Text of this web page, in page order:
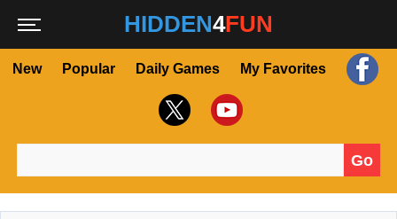
HIDDEN4FUN
New Popular Daily Games My Favorites
Go